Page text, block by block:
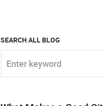
SEARCH ALL BLOG